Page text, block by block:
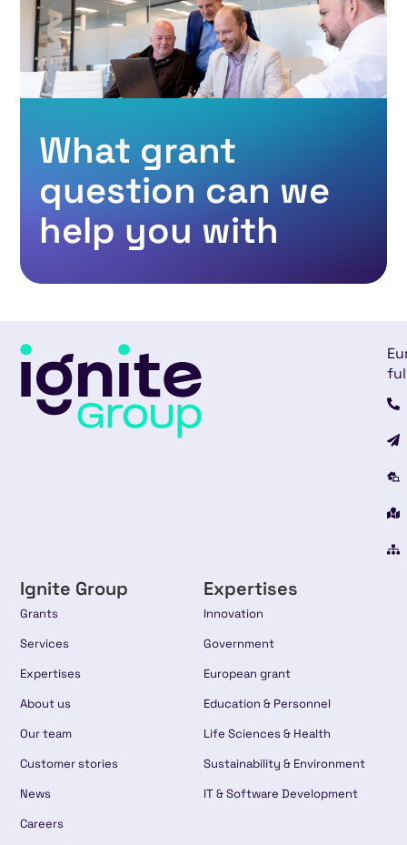
What grant
question can we
help you with
Ignite Group
Grants
Services
Expertises
About us
Our team
Customer stories
News
Careers
Expertises
Innovation
Government
European grant
Education & Personnel
Life Sciences & Health
Sustainability & Environment
IT & Software Development